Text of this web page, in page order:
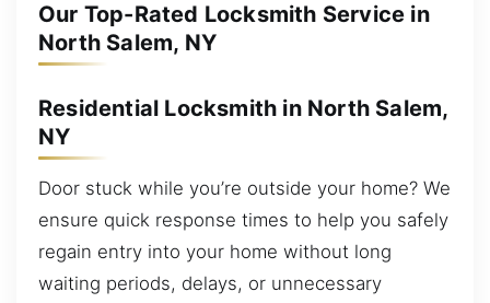
Our Top-Rated Locksmith Service in
North Salem, NY
Residential Locksmith in North Salem,
NY
Door stuck while you’re outside your home? We
ensure quick response times to help you safely
regain entry into your home without long
waiting periods, delays, or unnecessary